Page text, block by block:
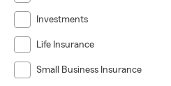
Investments
Life Insurance
Small Business Insurance